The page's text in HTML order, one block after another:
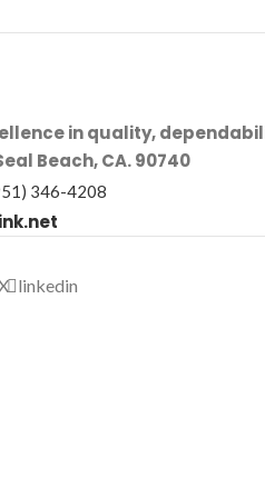
in quality,
Beach, CA. 90740
346-4208
linkedin